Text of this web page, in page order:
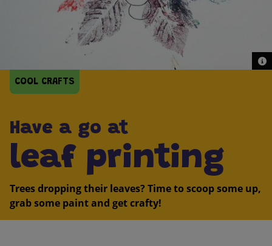
©
©
COOL CRAFTS
Have a go at
leaf printing
Trees dropping their leaves? Time to scoop some up,
grab some paint and get crafty!